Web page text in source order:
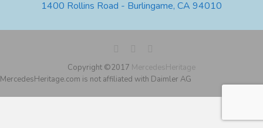
1400 Rollins Road - Burlingame, CA 94010
Copyright ©2017 MercedesHeritage
MercedesHeritage.com is not affiliated with Daimler AG